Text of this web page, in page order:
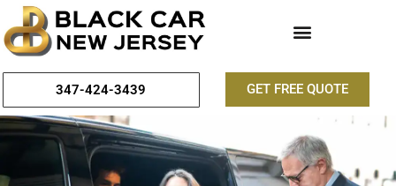
347-424-3439 GET FREE QUOTE